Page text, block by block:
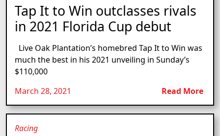
Tap It to Win outclasses rivals
in 2021 Florida Cup debut
Live Oak Plantation’s homebred Tap It to Win was
much the best in his 2021 unveiling in Sunday’s
$110,000
March 28, 2021
Read More
Racing